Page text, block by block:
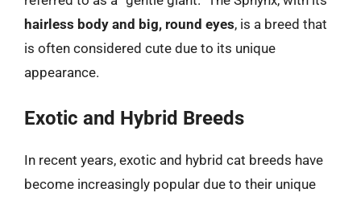
hairless body and big, round eyes, is a breed that
is often considered cute due to its unique
appearance.
Exotic and Hybrid Breeds
In recent years, exotic and hybrid cat breeds have
become increasingly popular due to their unique